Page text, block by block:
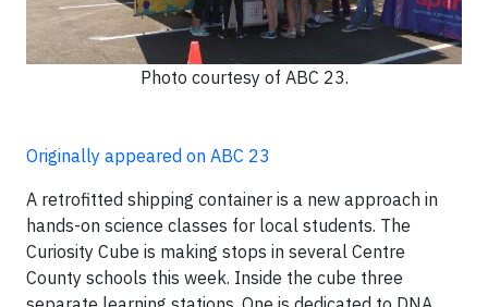
Photo courtesy of ABC 23.
Originally appeared on ABC 23
A retrofitted shipping container is a new approach in
hands-on science classes for local students. The
Curiosity Cube is making stops in several Centre
County schools this week. Inside the cube three